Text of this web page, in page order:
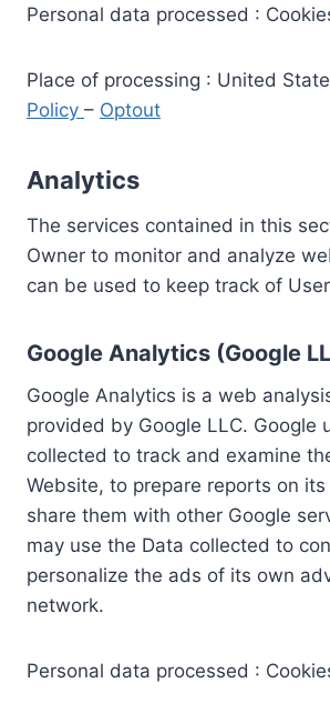
Personal data processed :
Place of processing : United
Policy – Optout
Analytics
The services contained in this
Owner to monitor and analyze
can be used to keep track of
Google Analytics (Google
Google Analytics is a web
provided by Google LLC. Google
collected to track and examine
Website, to prepare reports on
share them with other Google
may use the Data collected to
personalize the ads of its own
network.
Personal data processed :